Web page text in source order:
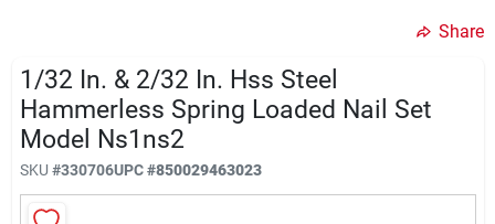
Store Info
Sign In
Share
1/32 In. & 2/32 In. Hss Steel
Hammerless Spring Loaded Nail Set
Model Ns1ns2
SKU #330706UPC#850029463023